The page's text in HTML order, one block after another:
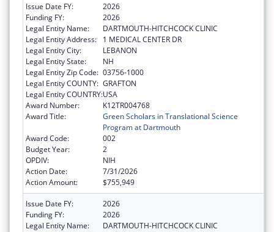
Issue Date FY:
2026
Funding FY:
2026
Legal Entity Name:
DARTMOUTH-HITCHCOCK CLINIC
Legal Entity Address:
1 MEDICAL CENTER DR
Legal Entity City:
LEBANON
Legal Entity State:
NH
Legal Entity Zip Code: 03756-1000
Legal Entity COUNTY: GRAFTON
Legal Entity COUNTRY:USA
Award Number:
K12TR004768
Award Title:
Green Scholars in Translational Science
Program at Dartmouth
Award Code:
002
Budget Year:
2
OPDIV:
NIH
Action Date:
7/31/2026
Action Amount:
$755,949
Issue Date FY:
2026
Funding FY:
2026
Legal Entity Name:
DARTMOUTH-HITCHCOCK CLINIC